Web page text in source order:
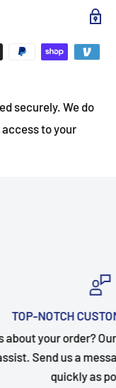
securely. We do
to your
SUPPORT
service team
and we will follow up